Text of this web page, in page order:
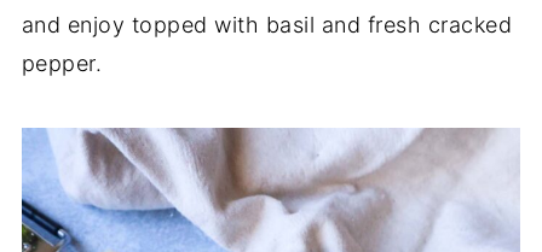
and enjoy topped with basil and fresh cracked
pepper.